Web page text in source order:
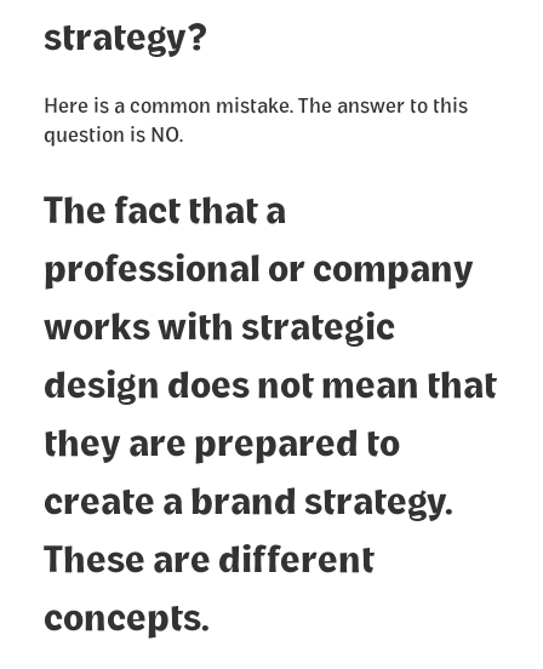
strategy?
Here is a common mistake. The answer to this
question is NO.
The fact that a
professional or company
works with strategic
design does not mean that
they are prepared to
create a brand strategy.
These are different
concepts.